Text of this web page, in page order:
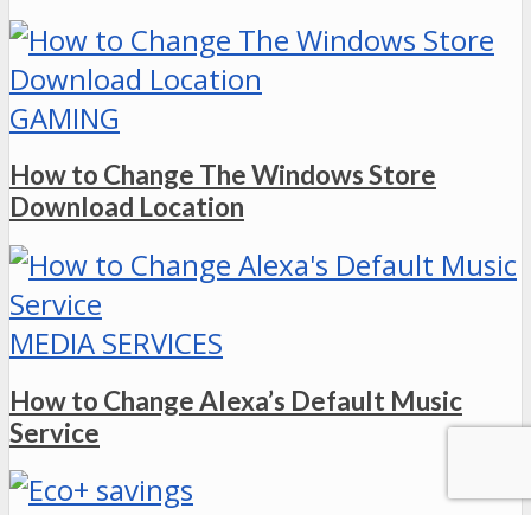
GAMING
How to Change The Windows Store
Download Location
MEDIA SERVICES
How to Change Alexa’s Default Music
Service